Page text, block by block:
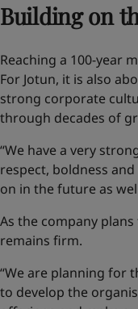
Building on
Reaching a 100-year
For Jotun, it is also
strong corporate
through decades of
“We have a very
respect, boldness
on in the future as
As the company
remains firm.
“We are planning for
to develop the